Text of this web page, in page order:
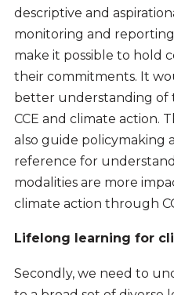
descriptive and
monitoring and reporting
make it possible to hold
their commitments. It
better understanding of
CCE and climate action.
also guide policymaking
reference for
modalities are more
climate action through
Lifelong learning for
Secondly, we need to